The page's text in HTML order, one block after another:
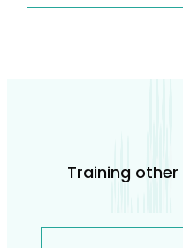
Training other